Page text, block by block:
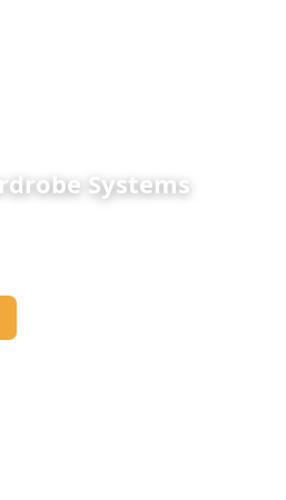
Systems